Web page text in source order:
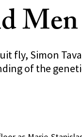
Men
fly, Simon
of the